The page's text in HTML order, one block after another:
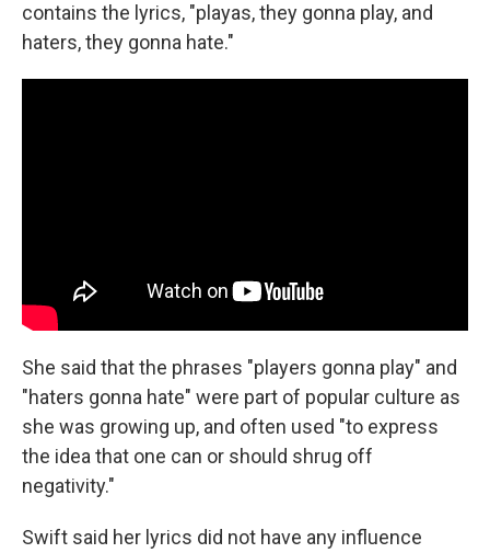
contains the lyrics, "playas, they gonna play, and
haters, they gonna hate."
She said that the phrases "players gonna play" and
"haters gonna hate" were part of popular culture as
she was growing up, and often used "to express
the idea that one can or should shrug off
negativity."
Swift said her lyrics did not have any influence